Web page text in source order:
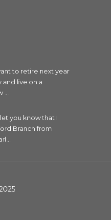
to retire next year
and live on a
you know that I
Branch from